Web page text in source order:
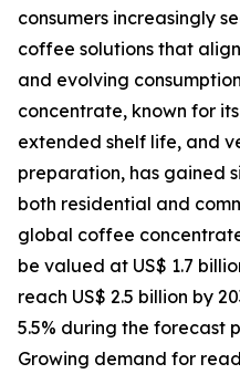
consumers increasingly
coffee solutions that
and evolving
concentrate, known for
extended shelf life, and
preparation, has gained
both residential and
global coffee
be valued at US$ 1.7
reach US$ 2.5 billion by
5.5% during the forecast
Growing demand for